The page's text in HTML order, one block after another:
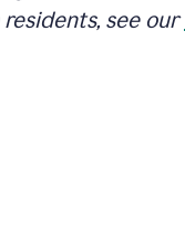
residents, see our